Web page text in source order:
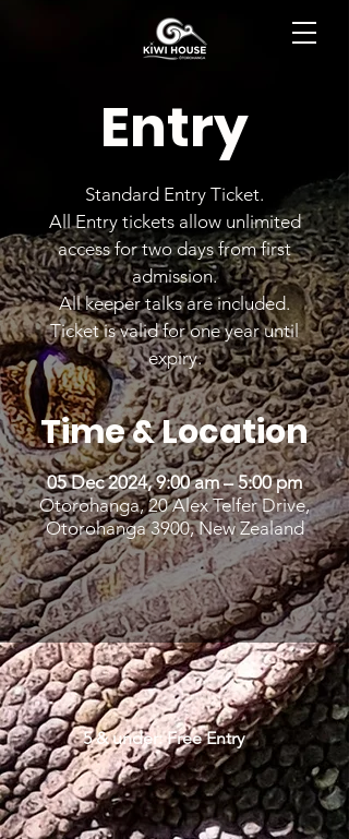
Entry
Standard Entry Ticket.
All Entry tickets allow unlimited
access for two days from first
admission.
All keeper talks are included.
Ticket is valid for one year until
expiry.
Time & Location
05 Dec 2024, 9:00 am – 5:00 pm
Otorohanga, 20 Alex Telfer Drive,
Otorohanga 3900, New Zealand
5 & under: Free Entry